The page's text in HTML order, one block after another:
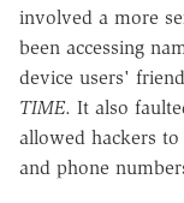
involved a more
been accessing
device users'
TIME. It also
allowed hackers
and phone